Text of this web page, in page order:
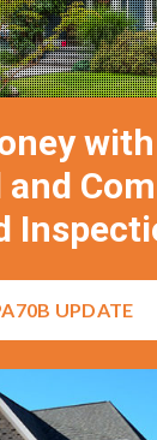
and
UPDATE